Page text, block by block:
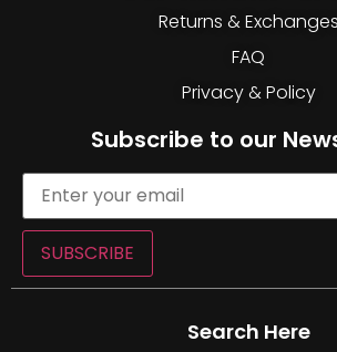
Returns & Exchanges
FAQ
Privacy & Policy
Subscribe to our
SUBSCRIBE
Search Here